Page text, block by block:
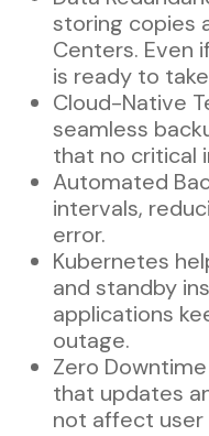
storing copies
Centers. Even
is ready to
Cloud-Native
seamless
that no critical
Automated
intervals,
error.
Kubernetes
and standby
applications
outage.
Zero
that updates
not affect user